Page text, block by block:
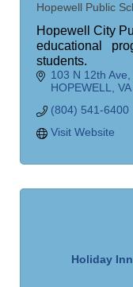
Hopewell Public
Hopewell City
educational
students.
103 N 12th Ave
HOPEWELL VA
(804) 541-6400
Visit Website
Holiday